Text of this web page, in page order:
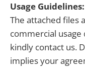
Usage Guidelines:
The attached files
commercial usage
kindly contact us.
implies your